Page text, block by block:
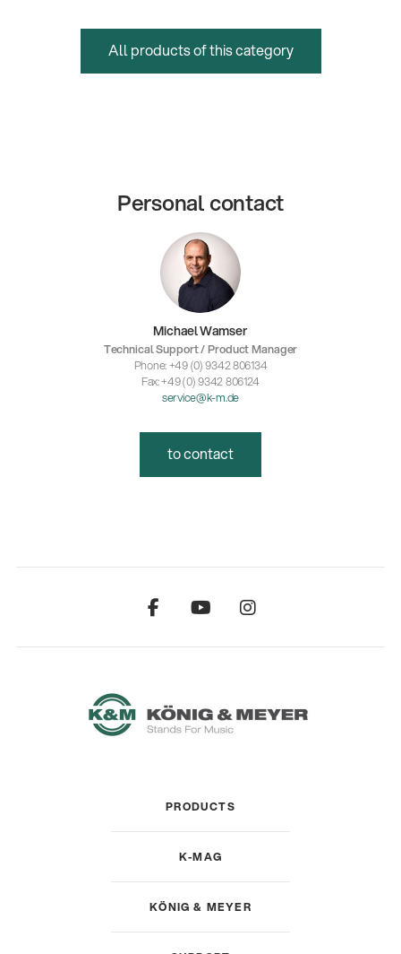
All products of this category
Personal contact
Michael Wamser
Technical Support / Product Manager
Phone: +49 (0) 9342 806134
Fax: +49 (0) 9342 806124
service@k-m.de
to contact
PRODUCTS
K-MAG
KÖNIG & MEYER